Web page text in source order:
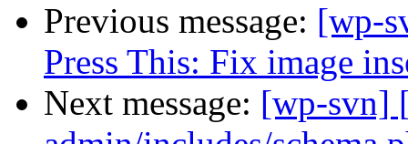
Previous message: [wp-
Press This: Fix image
Next message: [wp-svn]